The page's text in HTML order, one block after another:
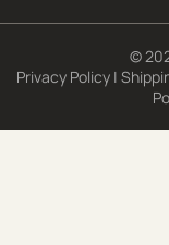
©
Privacy Policy |